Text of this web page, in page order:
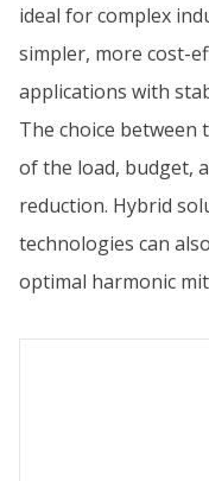
ideal for complex
simpler, more cost-
applications with
The choice between
of the load, budget,
reduction. Hybrid
technologies can
optimal harmonic